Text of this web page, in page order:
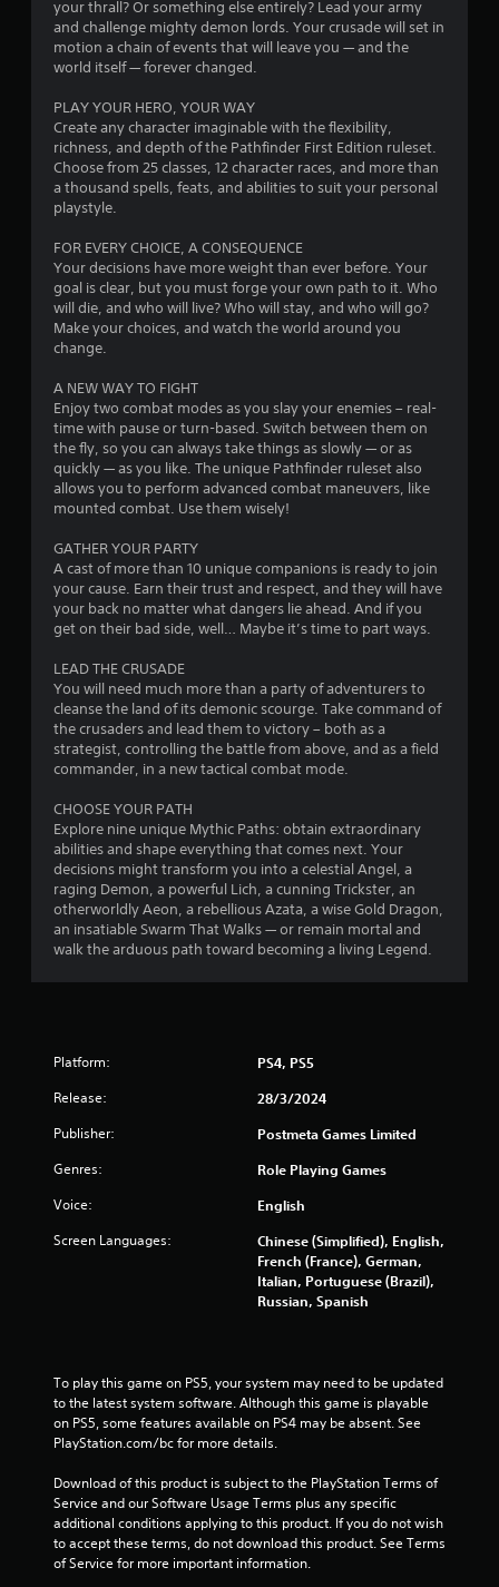
o
o
f
s
t
r
s
f
o
m
6
1
r
a
t
i
n
your thrall? Or something else entirely? Lead your army
and challenge mighty demon lords. Your crusade will set in
motion a chain of events that will leave you — and the
world itself — forever changed.
PLAY YOUR HERO, YOUR WAY
Create any character imaginable with the flexibility,
richness, and depth of the Pathfinder First Edition ruleset.
Choose from 25 classes, 12 character races, and more than
a thousand spells, feats, and abilities to suit your personal
playstyle.
FOR EVERY CHOICE, A CONSEQUENCE
Your decisions have more weight than ever before. Your
goal is clear, but you must forge your own path to it. Who
will die, and who will live? Who will stay, and who will go?
Make your choices, and watch the world around you
change.
A NEW WAY TO FIGHT
Enjoy two combat modes as you slay your enemies – real-
time with pause or turn-based. Switch between them on
the fly, so you can always take things as slowly — or as
quickly — as you like. The unique Pathfinder ruleset also
allows you to perform advanced combat maneuvers, like
mounted combat. Use them wisely!
GATHER YOUR PARTY
A cast of more than 10 unique companions is ready to join
your cause. Earn their trust and respect, and they will have
your back no matter what dangers lie ahead. And if you
get on their bad side, well… Maybe it’s time to part ways.
LEAD THE CRUSADE
You will need much more than a party of adventurers to
cleanse the land of its demonic scourge. Take command of
the crusaders and lead them to victory – both as a
strategist, controlling the battle from above, and as a field
commander, in a new tactical combat mode.
CHOOSE YOUR PATH
Explore nine unique Mythic Paths: obtain extraordinary
abilities and shape everything that comes next. Your
decisions might transform you into a celestial Angel, a
raging Demon, a powerful Lich, a cunning Trickster, an
otherworldly Aeon, a rebellious Azata, a wise Gold Dragon,
an insatiable Swarm That Walks — or remain mortal and
walk the arduous path toward becoming a living Legend.
Platform: PS4, PS5
Release: 28/3/2024
Publisher: Postmeta Games Limited
Genres: Role Playing Games
Voice: English
Screen Languages:
Chinese (Simplified), English,
French (France), German,
Italian, Portuguese (Brazil),
Russian, Spanish
To play this game on PS5, your system may need to be updated
to the latest system software. Although this game is playable
on PS5, some features available on PS4 may be absent. See
PlayStation.com/bc for more details.
Download of this product is subject to the PlayStation Terms of
Service and our Software Usage Terms plus any specific
additional conditions applying to this product. If you do not wish
to accept these terms, do not download this product. See Terms
of Service for more important information.